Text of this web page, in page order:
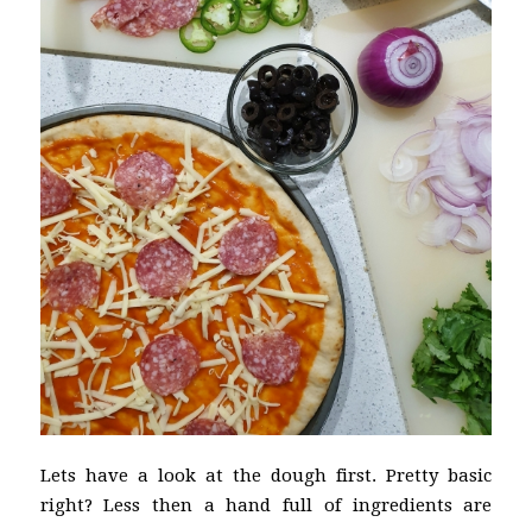
Lets have a look at the dough first. Pretty basic
right? Less then a hand full of ingredients are